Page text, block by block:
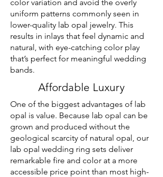
color variation and avoid the overly
uniform patterns commonly seen in
lower-quality lab opal jewelry. This
results in inlays that feel dynamic and
natural, with eye-catching color play
that’s perfect for meaningful wedding
bands.
Affordable Luxury
One of the biggest advantages of lab
opal is value. Because lab opal can be
grown and produced without the
geological scarcity of natural opal, our
lab opal wedding ring sets deliver
remarkable fire and color at a more
accessible price point than most high-